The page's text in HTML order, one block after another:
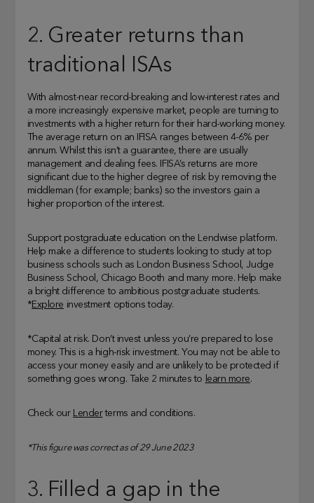
2. Greater returns than
traditional ISAs
With almost-near record-breaking and low-interest rates and
a more increasingly expensive market, people are turning to
investments with a higher return for their hard-working money.
The average return on an IFISA ranges between 4-6% per
annum. Whilst this isn’t a guarantee, there are usually
management and dealing fees. IFISA’s returns are more
significant due to the higher degree of risk by removing the
middleman (for example; banks) so the investors gain a
higher proportion of the interest.
Support postgraduate education on the Lendwise platform.
Help make a difference to students looking to study at top
business schools such as London Business School, Judge
Business School, Chicago Booth and many more. Help make
a bright difference to ambitious postgraduate students.
*Explore investment options today.
*Capital at risk. Don’t invest unless you’re prepared to lose
money. This is a high-risk investment. You may not be able to
access your money easily and are unlikely to be protected if
something goes wrong. Take 2 minutes to learn more.
Check our Lenderterms and conditions.
*This figure was correct as of 29 June 2023
3. Filled a gap in the